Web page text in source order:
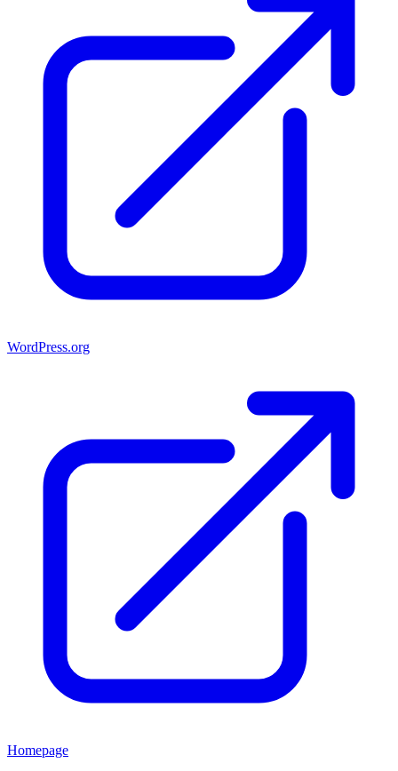
WordPress.org
Homepage